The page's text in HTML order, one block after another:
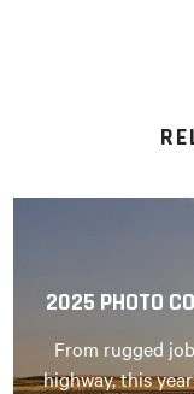
2025 PHOTO
From rugged
highway, this